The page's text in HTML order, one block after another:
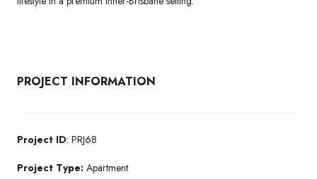
PROJECT INFORMATION
Project ID: PRJ68
Project Type: Apartment